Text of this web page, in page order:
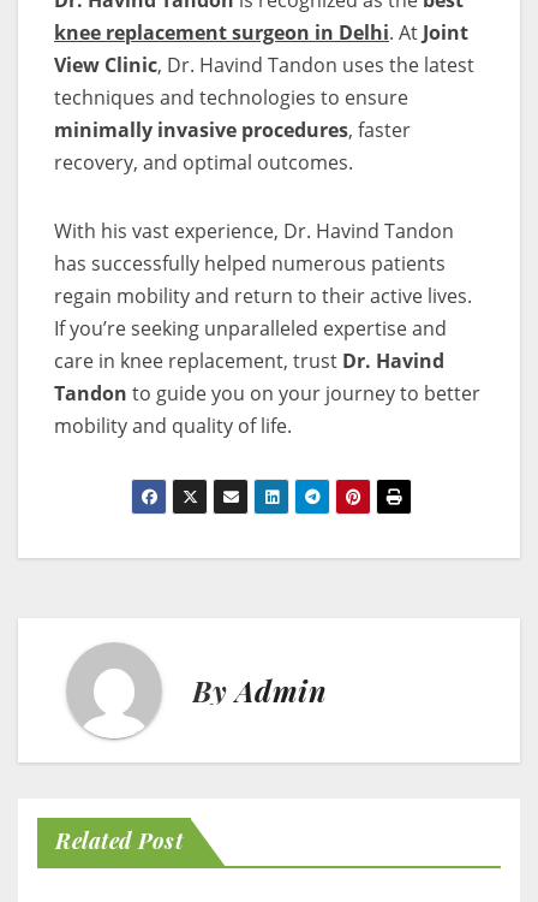
knee replacement surgeon in Delhi. At Joint
View Clinic, Dr. Havind Tandon uses the latest
techniques and technologies to ensure
minimally invasive procedures, faster
recovery, and optimal outcomes.
With his vast experience, Dr. Havind Tandon
has successfully helped numerous patients
regain mobility and return to their active lives.
If you’re seeking unparalleled expertise and
care in knee replacement, trust Dr. Havind
Tandon to guide you on your journey to better
mobility and quality of life.
ByAdmin
Related Post